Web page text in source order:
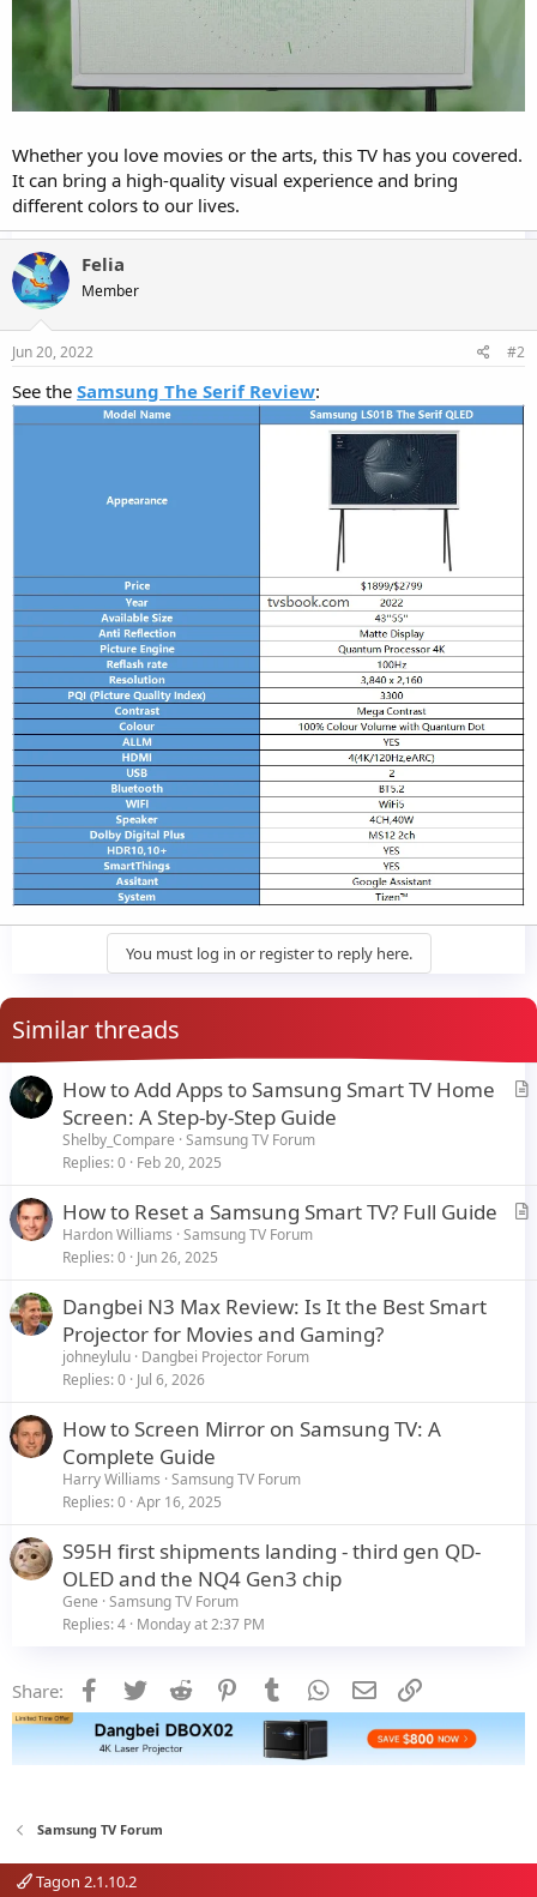
Whether you love movies or the arts, this TV has you covered.
It can bring a high-quality visual experience and bring
different colors to our lives.
Felia
Member
Jun 20, 2022 #2
See the Samsung The Serif Review:
You must log in or register to reply here.
Similar threads
A
l
How to Add Apps to Samsung Smart TV Home
Screen: A Step-by-Step Guide
Shelby_Compare Samsung TV Forum
Replies 0 Feb 20, 2025
A
How to Reset a Samsung Smart TV? Full Guide
Hardon Williams Samsung TV Forum
Replies 0 Jun 26, 2025
Dangbei N3 Max Review: Is It the Best Smart
Projector for Movies and Gaming?
johneylulu Dangbei Projector Forum
Replies 0 Jul 6, 2026
How to Screen Mirror on Samsung TV: A
Complete Guide
Harry Williams Samsung TV Forum
Replies 0 Apr 16, 2025
S95H first shipments landing - third gen QD-
OLED and the NQ4 Gen3 chip
Gene Samsung TV Forum
Replies 4 Monday at 2:37 PM
Share: Facebook
Twitter Reddit PinterestTumblr WhatsApp
Email
Samsung TV Forum
Tagon 2.1.10.2